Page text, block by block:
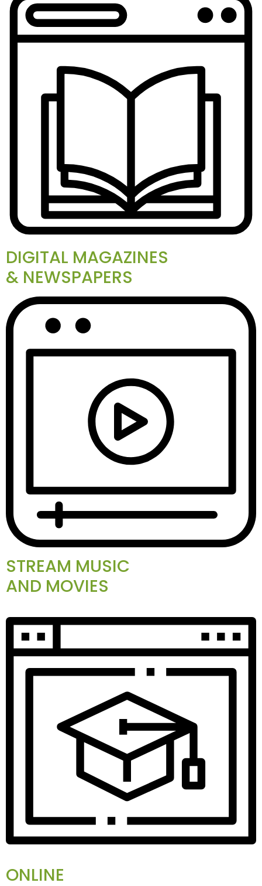
DIGITAL MAGAZINES
& NEWSPAPERS
STREAM MUSIC
AND MOVIES
ONLINE